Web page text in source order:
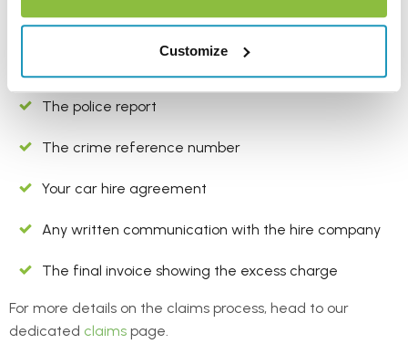
Customize
When it comes to making a claim with us, making sure you
The police report
The crime reference number
Your car hire agreement
Any written communication with the hire company
The final invoice showing the excess charge
For more details on the claims process, head to our
dedicated claims page.